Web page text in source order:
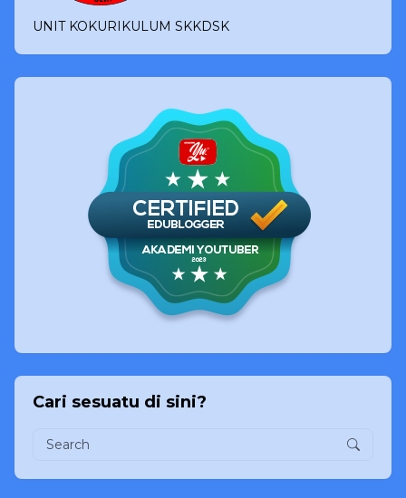
UNIT KOKURIKULUM SKKDSK
Cari sesuatu di sini?